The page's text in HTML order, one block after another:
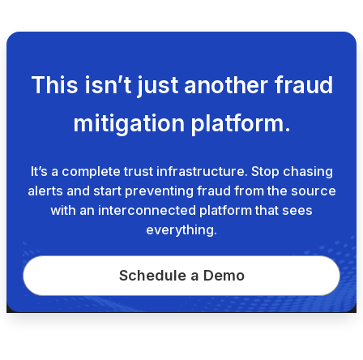
This isn’t just another fraud
mitigation platform.
It’s a complete trust infrastructure. Stop chasing
alerts and start preventing fraud from the source
with an interconnected platform that sees
everything.
Schedule a Demo